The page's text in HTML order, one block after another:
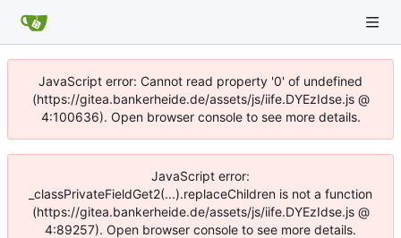
JavaScript error: Cannot read property '0' of undefined
(https://gitea.bankerheide.de/assets/js/iife.DYEzIdse.js @
4:100636). Open browser console to see more details.
JavaScript error:
_classPrivateFieldGet2(...).replaceChildren is not a function
(https://gitea.bankerheide.de/assets/js/iife.DYEzIdse.js @
4:89257). Open browser console to see more details.